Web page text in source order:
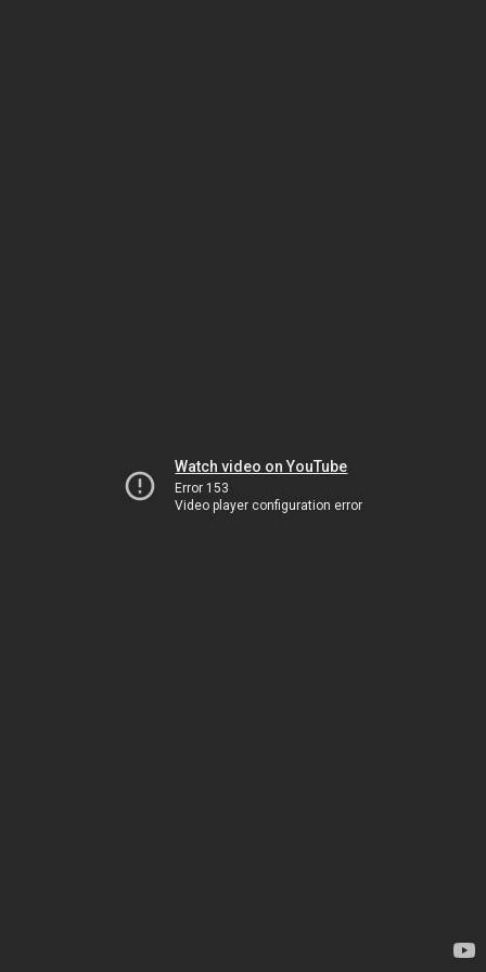
Watch video on YouTube
Error 153
Video player configuration error